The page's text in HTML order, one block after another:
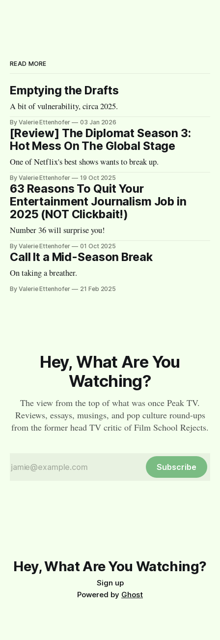
READ MORE
Emptying the Drafts
A bit of vulnerability, circa 2025.
By Valerie Ettenhofer 03 Jan 2026
[Review] The Diplomat Season 3:
Hot Mess On The Global Stage
One of Netflix's best shows wants to break up.
By Valerie Ettenhofer 19 Oct 2025
63 Reasons To Quit Your
Entertainment Journalism Job in
2025 (NOT Clickbait!)
Number 36 will surprise you!
By Valerie Ettenhofer 01 Oct 2025
Call It a Mid-Season Break
On taking a breather.
By Valerie Ettenhofer 21 Feb 2025
Hey, What Are You
Watching?
The view from the top of what was once Peak TV.
Reviews, essays, musings, and pop culture round-ups
from the former head TV critic of Film School Rejects.
Subscribe
Hey, What Are You Watching?
Sign up
Powered by Ghost